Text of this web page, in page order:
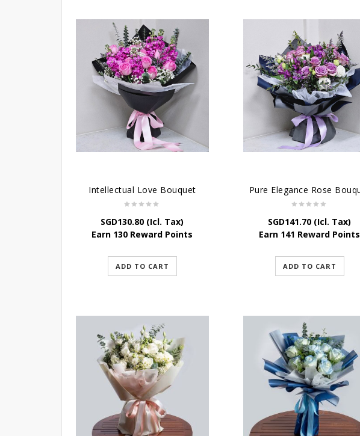
Intellectual Love Bouquet
SGD130.80 (Icl. Tax)
Earn 130 Reward Points
ADD TO CART
SGD141.70 (Icl. Tax)
Earn 141 Reward Points
ADD TO CART